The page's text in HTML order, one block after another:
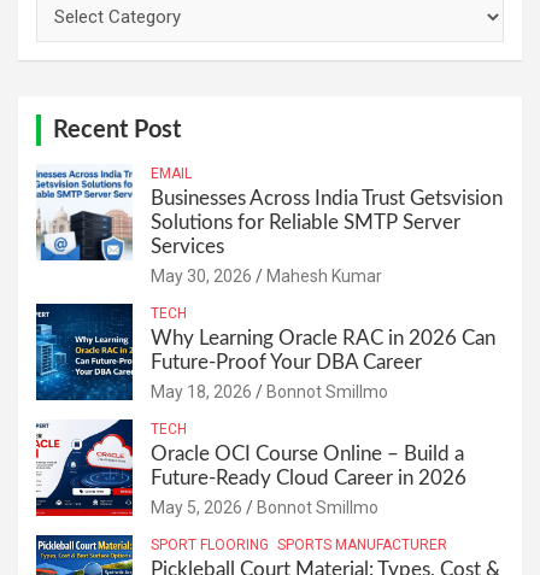
Recent Post
EMAIL
Businesses Across India Trust Getsvision
Solutions for Reliable SMTP Server
Services
May 30, 2026 Mahesh Kumar
TECH
Why Learning Oracle RAC in 2026 Can
Future-Proof Your DBA Career
May 18, 2026 Bonnot Smillmo
TECH
Oracle OCI Course Online – Build a
Future-Ready Cloud Career in 2026
May 5, 2026 Bonnot Smillmo
SPORT FLOORING SPORTS MANUFACTURER
Pickleball Court Material: Types, Cost &